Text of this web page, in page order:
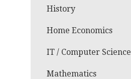
History
Home Economics
IT / Computer Science
Mathematics